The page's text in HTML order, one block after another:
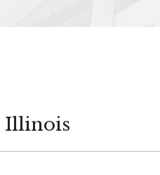
Illinois